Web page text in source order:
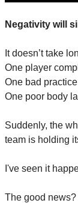
Negativity will
It doesn’t take
One player
One bad
One poor body
Suddenly, the
team is holding
I've seen it
The good news?